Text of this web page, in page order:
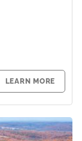
LEARN MORE